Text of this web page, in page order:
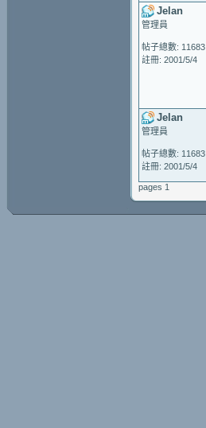
Jelan
管理員
帖子總數: 11683
註冊: 2001/5/4
Jelan
管理員
帖子總數: 11683
註冊: 2001/5/4
pages 1